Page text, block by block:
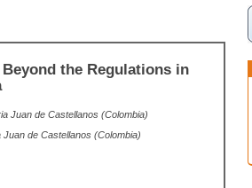
the Regulations in
Juan de Castellanos (Colombia)
de Castellanos (Colombia)